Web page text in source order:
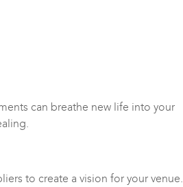
can breathe new life into your
to create a vision for your venue.